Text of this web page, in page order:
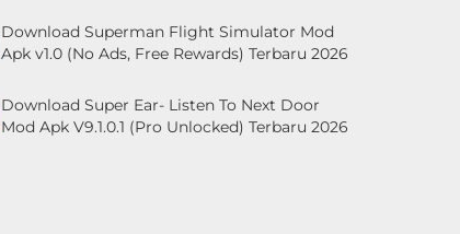
Download Superman Flight Simulator Mod
Apk v1.0 (No Ads, Free Rewards) Terbaru 2026
Download Super Ear- Listen To Next Door
Mod Apk V9.1.0.1 (Pro Unlocked) Terbaru 2026